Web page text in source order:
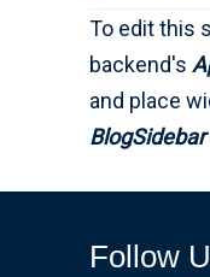
To edit this
backend's
and place
BlogSidebar
Follow